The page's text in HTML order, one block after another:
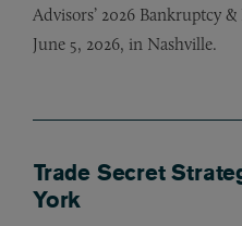
Advisors’ 2026 Bankruptcy &
June 5, 2026, in Nashville.
Trade Secret
York